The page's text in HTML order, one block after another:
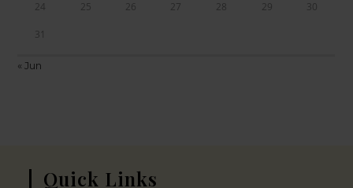
24 25 26 27 28 29 30
31
« Jun
Quick Links